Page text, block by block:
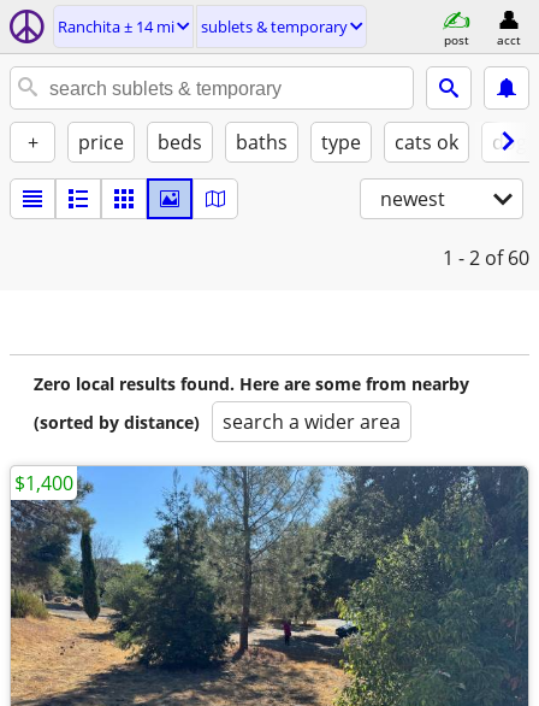
Ranchita ± 14 mi sublets & temporary
post acct
+ price beds baths type cats ok
newest
1 - 2 of 60
Zero local results found. Here are some from nearby
(sorted by distance)
search a wider area
$1,400